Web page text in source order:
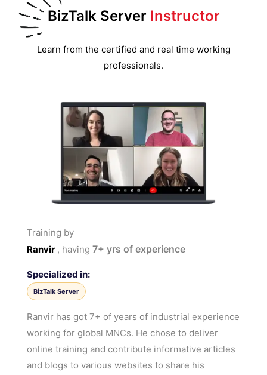
BizTalk Server Instructor
Learn from the certified and real time working
professionals.
Training by
Ranvir , having 7+ yrs of experience
Specialized in:
BizTalk Server
Ranvir has got 7+ of years of industrial experience
working for global MNCs. He chose to deliver
online training and contribute informative articles
and blogs to various websites to share his